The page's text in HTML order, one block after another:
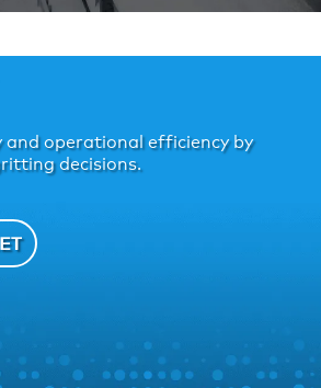
and operational efficiency by
decisions.